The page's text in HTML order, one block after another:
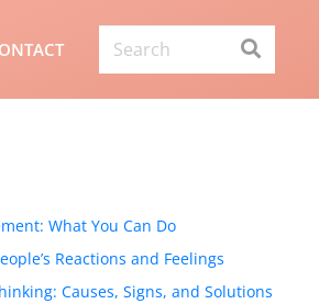
What You Can Do
Reactions and Feelings
Causes, Signs, and Solutions